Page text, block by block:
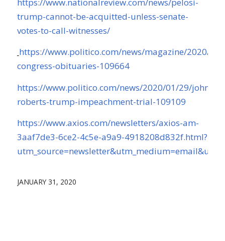
trump-cannot-be-acquitted-unless-senate-
votes-to-call-witnesses/
https://www.politico.com/news/magazine/2020/
congress-obituaries-109664
https://www.politico.com/news/2020/01/29/john-
roberts-trump-impeachment-trial-109109
https://www.axios.com/newsletters/axios-am-
3aaf7de3-6ce2-4c5e-a9a9-4918208d832f.html?
JANUARY 31, 2020